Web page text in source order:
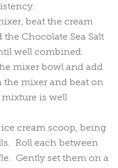
beat the cream
Chocolate Sea Salt
well combined.
mixer bowl and add
the mixer and beat on
is well
cream scoop, being
Roll each between
Gently set them on a